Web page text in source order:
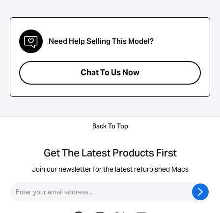
Need Help Selling This Model?
Chat To Us Now
Back To Top
Get The Latest Products First
Join our newsletter for the latest refurbished Macs